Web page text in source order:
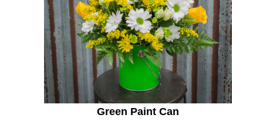
Green Paint Can